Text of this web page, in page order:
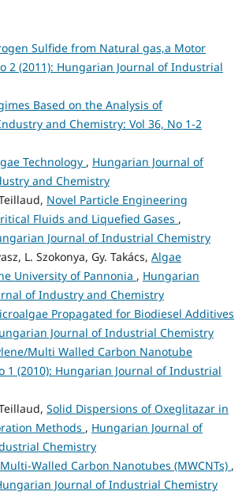
Sulfide from Natural gas,a Motor
2 (2011): Hungarian Journal of Industrial
Based on the Analysis of
and Chemistry: Vol 36, No 1-2
Technology , Hungarian Journal of
and Chemistry
Novel Particle Engineering
Fluids and Liquefied Gases ,
Journal of Industrial Chemistry
L. Szokonya, Gy. Takács, Algae
University of Pannonia , Hungarian
of Industry and Chemistry
Propagated for Biodiesel Additives
Journal of Industrial Chemistry
Multi Walled Carbon Nanotube
1 (2010): Hungarian Journal of Industrial
Solid Dispersions of Oxeglitazar in
Methods , Hungarian Journal of
Chemistry
Walled Carbon Nanotubes (MWCNTs) ,
Journal of Industrial Chemistry